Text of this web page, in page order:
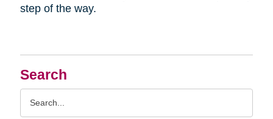
Search
step of the way.